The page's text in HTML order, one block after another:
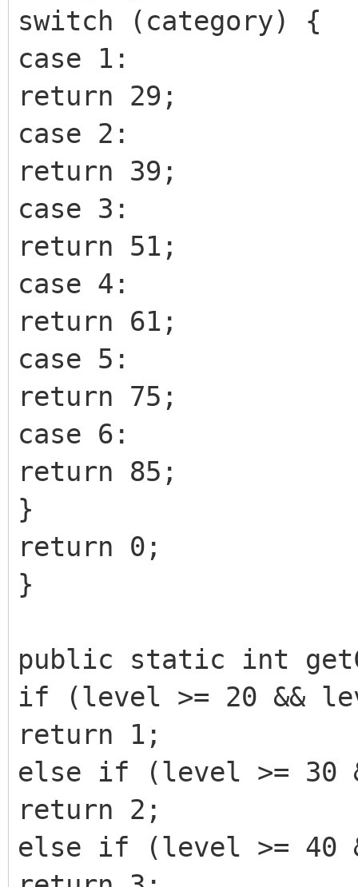
switch (category) {
case 1:
return 29;
case 2:
return 39;
case 3:
return 51;
case 4:
return 61;
case 5:
return 75;
case 6:
return 85;
}
return 0;
}
public static int
if (level >= 20 &&
return 1;
else if (level >= 30
return 2;
else if (level >= 40